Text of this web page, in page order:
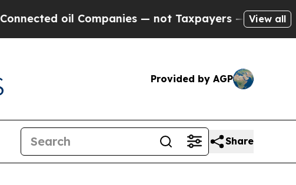
— not Taxpayers — the Chance to Cash in
View all
Provided by AGP
Share